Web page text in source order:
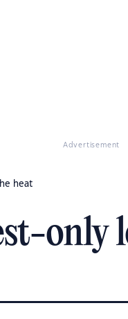
Advertisement
heat
only